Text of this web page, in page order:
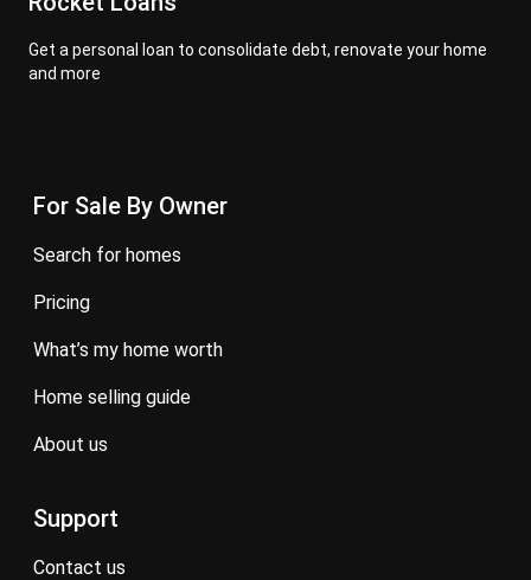
Get a personal loan to consolidate debt, renovate your home
and more
For Sale By Owner
search for homes
pricing
what’s my home worth
home selling guide
about us
Support
contact us